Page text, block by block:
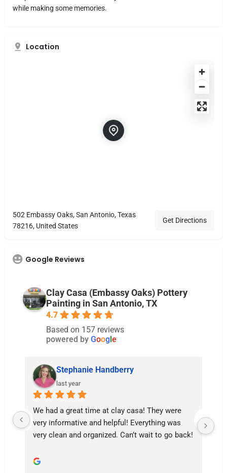
while making some memories.
Location
502 Embassy Oaks, San Antonio, Texas
78216, United States
Get Directions
Google Reviews
Clay Casa (Embassy Oaks) Pottery
Painting in San Antonio, TX
4.7
Based on 157 reviews
powered by Goog e
Stephanie Handberry
last year
We had a great time at clay casa! They were
very informative and helpful! Everything was
very clean and organized. Can’t wait to go back!